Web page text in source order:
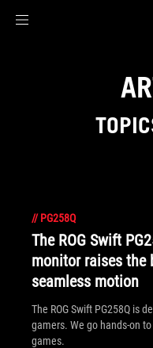
// PG258Q
The ROG Swift
monitor raises the
seamless motion
The ROG Swift PG258Q is
gamers. We go hands-on
games.